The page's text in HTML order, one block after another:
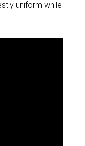
uniform while